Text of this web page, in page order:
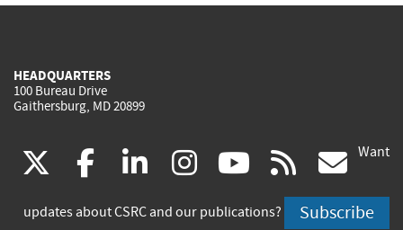
HEADQUARTERS
100 Bureau Drive
Gaithersburg, MD 20899
(link
is
facebook
(link
is
linkedin
(link
is
instagram
(link
is
youtube
(link
is
rss
is
Want
updates about CSRC and our publications? Subscribe